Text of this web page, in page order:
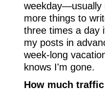
weekday—usually
more things to
three times a day
my posts in
week-long
knows I'm gone.
How much